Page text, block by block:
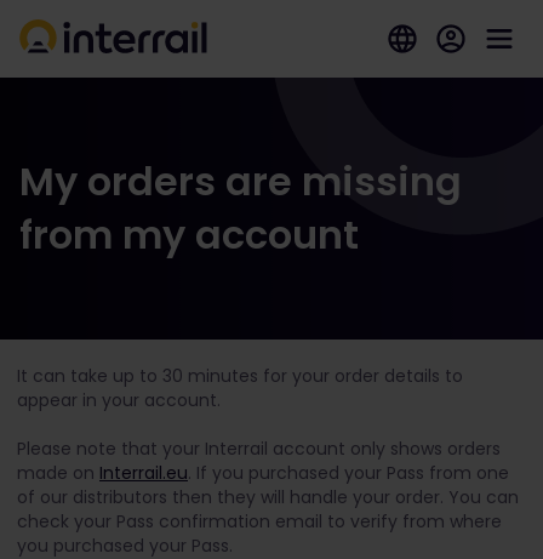
My orders are missing
from my account
It can take up to 30 minutes for your order details to
appear in your account.
Please note that your Interrail account only shows orders
made on Interrail.eu. If you purchased your Pass from one
of our distributors then they will handle your order. You can
check your Pass confirmation email to verify from where
you purchased your Pass.